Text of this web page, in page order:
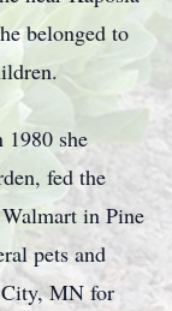
belonged to
1980 she
fed the
in Pine
pets and
City, MN for